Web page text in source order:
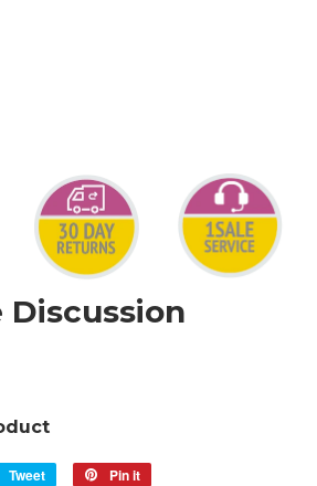
Tweet
Tweet
Pin it